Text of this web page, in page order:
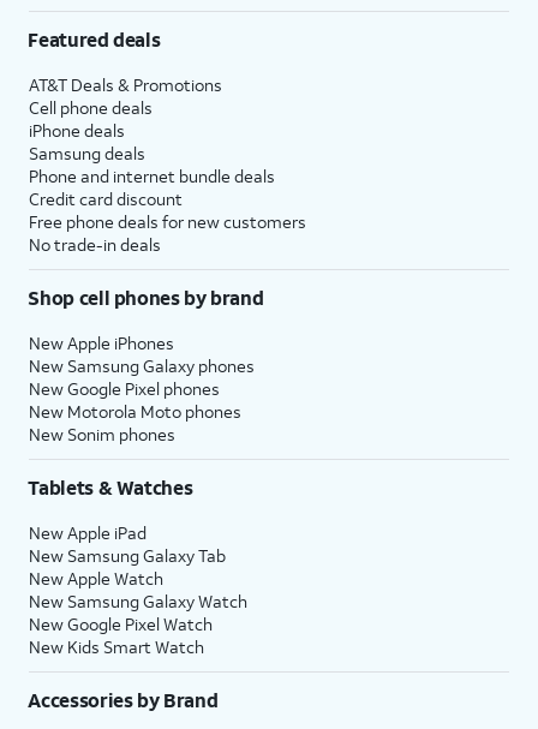
Featured deals
AT&T Deals & Promotions
Cell phone deals
iPhone deals
Samsung deals
Phone and internet bundle deals
Credit card discount
Free phone deals for new customers
No trade-in deals
Shop cell phones by brand
New Apple iPhones
New Samsung Galaxy phones
New Google Pixel phones
New Motorola Moto phones
New Sonim phones
Tablets & Watches
New Apple iPad
New Samsung Galaxy Tab
New Apple Watch
New Samsung Galaxy Watch
New Google Pixel Watch
New Kids Smart Watch
Accessories by Brand